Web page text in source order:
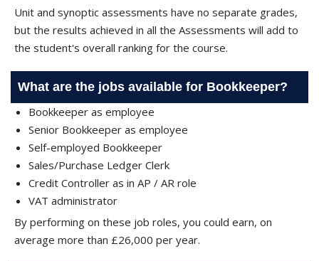
Unit and synoptic assessments have no separate grades,
but the results achieved in all the Assessments will add to
the student's overall ranking for the course.
What are the jobs available for Bookkeeper?
Bookkeeper as employee
Senior Bookkeeper as employee
Self-employed Bookkeeper
Sales/Purchase Ledger Clerk
Credit Controller as in AP / AR role
VAT administrator
By performing on these job roles, you could earn, on
average more than £26,000 per year.